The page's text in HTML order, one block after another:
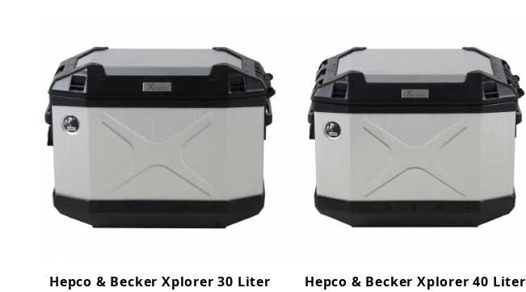
Hepco & Becker Xplorer 30 Liter
Hepco & Becker Xplorer 40 Liter